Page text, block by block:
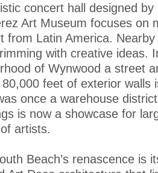
concert hall designed
Art Museum focuses on
from Latin America.
with creative ideas.
of Wynwood a street
feet of exterior walls
once a warehouse
is now a showcase for
artists.
Beach’s renascence is